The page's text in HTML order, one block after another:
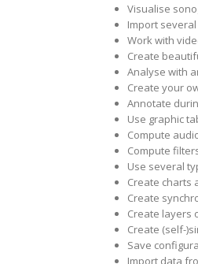
Visualise
Import
Work with
Create
Analyse with
Create your
Annotate
Use graphic
Compute
Compute
Use several
Create charts
Create
Create layers
Create (self-
Save
Import data